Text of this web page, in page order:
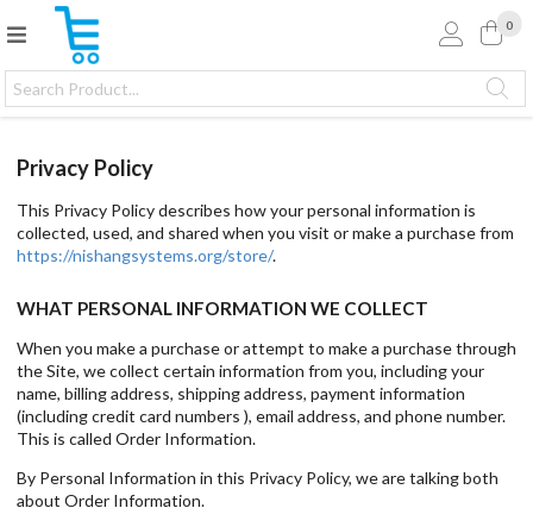
0
Privacy Policy
This Privacy Policy describes how your personal information is
collected, used, and shared when you visit or make a purchase from
https://nishangsystems.org/store/.
WHAT PERSONAL INFORMATION WE COLLECT
When you make a purchase or attempt to make a purchase through
the Site, we collect certain information from you, including your
name, billing address, shipping address, payment information
(including credit card numbers ), email address, and phone number.
This is called Order Information.
By Personal Information in this Privacy Policy, we are talking both
about Order Information.